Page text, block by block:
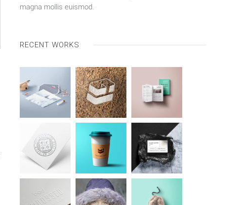
magna mollis euismod.
RECENT WORKS